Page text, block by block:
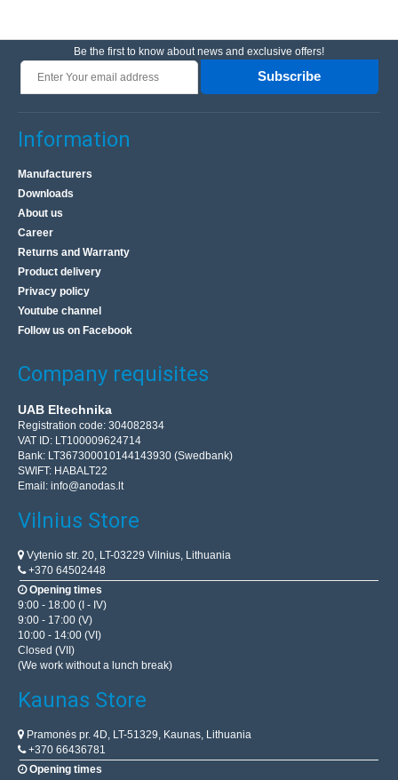
Be the first to know about news and exclusive offers!
Subscribe
Information
Manufacturers
Downloads
About us
Career
Returns and Warranty
Product delivery
Privacy policy
Youtube channel
Follow us on Facebook
Company requisites
UAB Eltechnika
Registration code: 304082834
VAT ID: LT100009624714
Bank: LT367300010144143930 (Swedbank)
SWIFT: HABALT22
Email: info@anodas.lt
Vilnius Store
Vytenio str. 20, LT-03229 Vilnius, Lithuania
+370 64502448
Opening times
9:00 - 18:00 (I - IV)
9:00 - 17:00 (V)
10:00 - 14:00 (VI)
Closed (VII)
(We work without a lunch break)
Kaunas Store
Pramonės pr. 4D, LT-51329, Kaunas, Lithuania
+370 66436781
Opening times